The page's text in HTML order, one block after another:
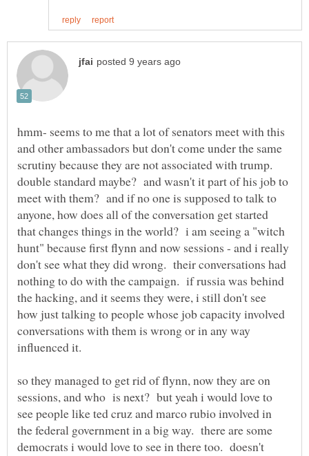
hmm- seems to me that a lot of senators meet with this
and other ambassadors but don't come under the same
scrutiny because they are not associated with trump.
double standard maybe? and wasn't it part of his job to
meet with them? and if no one is supposed to talk to
anyone, how does all of the conversation get started
that changes things in the world? i am seeing a "witch
hunt" because first flynn and now sessions - and i really
don't see what they did wrong. their conversations had
nothing to do with the campaign. if russia was behind
the hacking, and it seems they were, i still don't see
how just talking to people whose job capacity involved
conversations with them is wrong or in any way
so they managed to get rid of flynn, now they are on
sessions, and who is next? but yeah i would love to
see people like ted cruz and marco rubio involved in
the federal government in a big way. there are some
democrats i would love to see in there too. doesn't